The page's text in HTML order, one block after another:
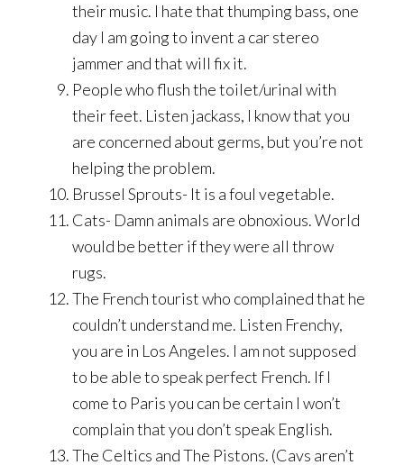
their music. I hate that thumping bass, one
day I am going to invent a car stereo
jammer and that will fix it.
People who flush the toilet/urinal with
their feet. Listen jackass, I know that you
are concerned about germs, but you’re not
helping the problem.
Brussel Sprouts- It is a foul vegetable.
Cats- Damn animals are obnoxious. World
would be better if they were all throw
rugs.
The French tourist who complained that he
couldn’t understand me. Listen Frenchy,
you are in Los Angeles. I am not supposed
to be able to speak perfect French. If I
come to Paris you can be certain I won’t
complain that you don’t speak English.
The Celtics and The Pistons. (Cavs aren’t